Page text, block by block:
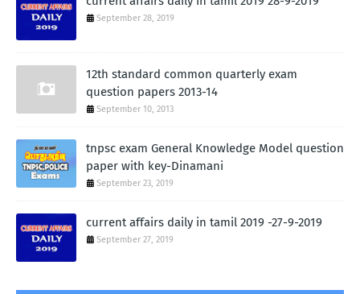
September 28, 2019
12th standard common quarterly exam
question papers 2013-14
September 10, 2013
tnpsc exam General Knowledge Model question
paper with key-Dinamani
September 23, 2019
current affairs daily in tamil 2019 -27-9-2019
September 27, 2019